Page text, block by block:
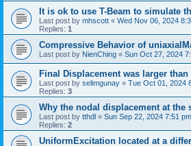
It is ok to use T-Beam to simulate
Last post by mhscott « Wed Nov 06, 2024
Replies: 1
Compressive Behavior of
Last post by NienChing « Sun Oct 27, 2024
Final Displacement was larger than
Last post by selimgunay « Tue Oct 01, 2024
Replies: 3
Why the nodal displacement at the
Last post by tthdl « Sun Sep 22, 2024 7:51 pm
Replies: 2
UniformExcitation located at a